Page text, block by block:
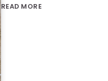
READ MORE